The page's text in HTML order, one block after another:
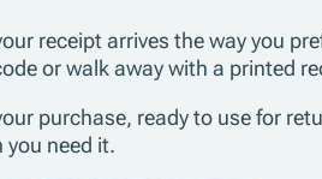
receipt arrives the way you
or walk away with a printed
purchase, ready to use for
you need it.